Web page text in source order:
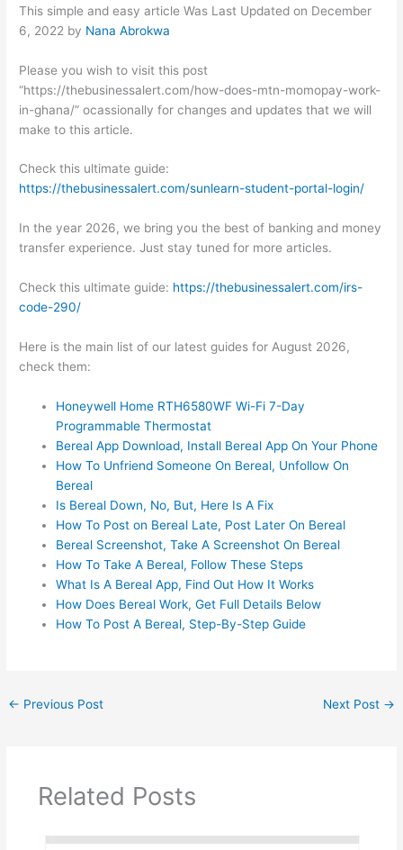
This simple and easy article Was Last Updated on December
6, 2022 by Nana Abrokwa
Please you wish to visit this post
“https://thebusinessalert.com/how-does-mtn-momopay-work-
in-ghana/” ocassionally for changes and updates that we will
make to this article.
Check this ultimate guide:
https://thebusinessalert.com/sunlearn-student-portal-login/
In the year 2026, we bring you the best of banking and money
transfer experience. Just stay tuned for more articles.
Check this ultimate guide: https://thebusinessalert.com/irs-
code-290/
Here is the main list of our latest guides for August 2026,
check them:
Honeywell Home RTH6580WF Wi-Fi 7-Day
Programmable Thermostat
Bereal App Download, Install Bereal App On Your Phone
How To Unfriend Someone On Bereal, Unfollow On
Bereal
Is Bereal Down, No, But, Here Is A Fix
How To Post on Bereal Late, Post Later On Bereal
Bereal Screenshot, Take A Screenshot On Bereal
How To Take A Bereal, Follow These Steps
What Is A Bereal App, Find Out How It Works
How Does Bereal Work, Get Full Details Below
How To Post A Bereal, Step-By-Step Guide
← Previous Post Next Post →
Related Posts